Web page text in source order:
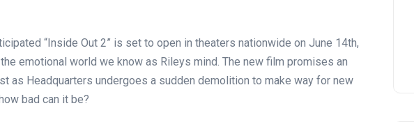
“Inside Out 2” is set to open in theaters nationwide on June 14th,
emotional world we know as Rileys mind. The new film promises an
as Headquarters undergoes a sudden demolition to make way for new
bad can it be?